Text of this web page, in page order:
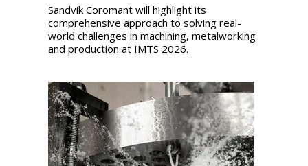
Sandvik Coromant will highlight its
comprehensive approach to solving real-
world challenges in machining, metalworking
and production at IMTS 2026.